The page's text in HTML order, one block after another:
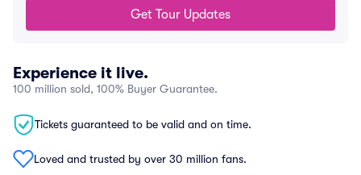
Get Tour Updates
Experience it live.
100 million sold, 100% Buyer Guarantee.
Tickets guaranteed to be valid and on time.
Loved and trusted by over 30 million fans.